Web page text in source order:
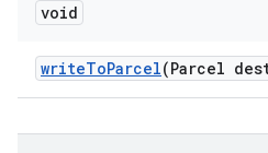
void
writeToParcel(Parcel